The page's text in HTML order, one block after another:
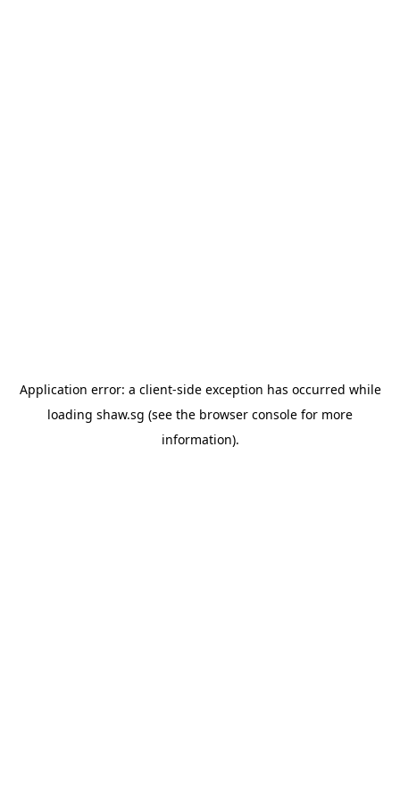
Application error: a client-side exception has occurred while
loading shaw.sg (see the browser console for more
information).